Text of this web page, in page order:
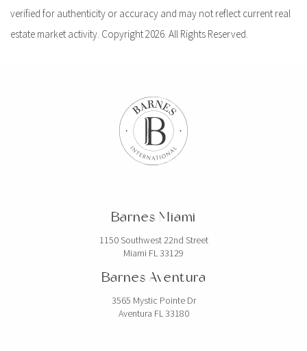
verified for authenticity or accuracy and may not reflect current real
estate market activity. Copyright 2026. All Rights Reserved.
Barnes Miami
1150 Southwest 22nd Street
Miami FL 33129
Barnes Aventura
3565 Mystic Pointe Dr
Aventura FL 33180